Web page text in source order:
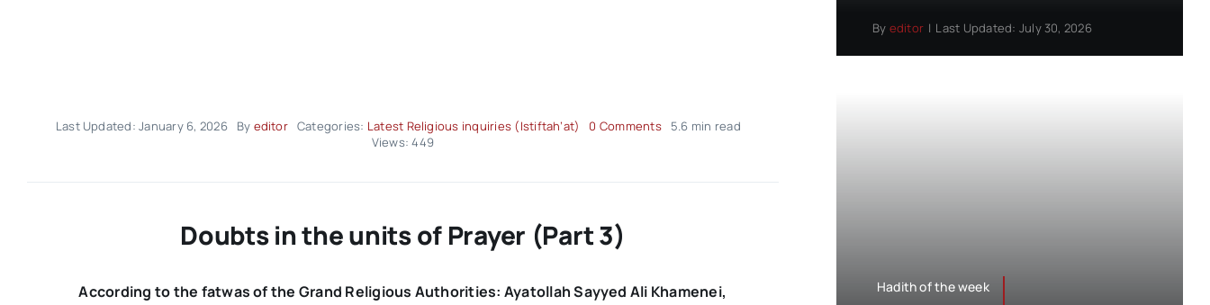
Last Updated: January 6, 2026 By editor Categories: Latest Religious inquiries (Istiftah’at) 0 Commentson5.6 min read
Views: 449
Doubts in the units of Prayer (Part 3)
According to the fatwas of the Grand Religious Authorities: Ayatollah Sayyed Ali Khamenei,
By editor | Last Updated: July 30, 2026
Hadith of the week